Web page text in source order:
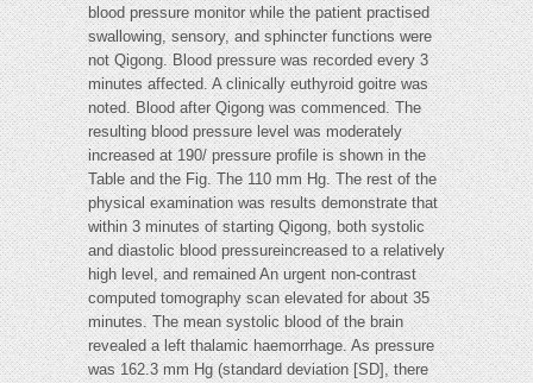
blood pressure monitor while the patient practised
swallowing, sensory, and sphincter functions were
not Qigong. Blood pressure was recorded every 3
minutes affected. A clinically euthyroid goitre was
noted. Blood after Qigong was commenced. The
resulting blood pressure level was moderately
increased at 190/ pressure profile is shown in the
Table and the Fig. The 110 mm Hg. The rest of the
physical examination was results demonstrate that
within 3 minutes of starting Qigong, both systolic
and diastolic blood pressureincreased to a relatively
high level, and remained An urgent non-contrast
computed tomography scan elevated for about 35
minutes. The mean systolic blood of the brain
revealed a left thalamic haemorrhage. As pressure
was 162.3 mm Hg (standard deviation [SD], there